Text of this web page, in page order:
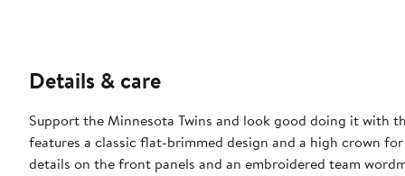
Details & care
Support the Minnesota Twins and look good doing it with
features a classic flat-brimmed design and a high crown
details on the front panels and an embroidered team